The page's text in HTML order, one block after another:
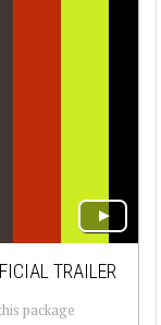
TRAILER
package